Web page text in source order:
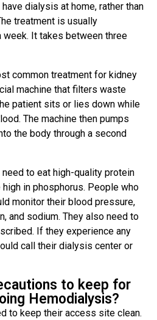
dialysis at home, rather than
treatment is usually
It takes between three
common treatment for kidney
machine that filters waste
patient sits or lies down while
The machine then pumps
the body through a second
to eat high-quality protein
in phosphorus. People who
monitor their blood pressure,
and sodium. They also need to
If they experience any
call their dialysis center or
to keep for
Hemodialysis?
to keep their access site clean.